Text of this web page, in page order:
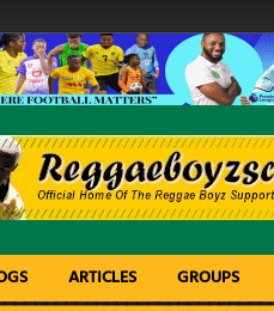
ARTICLES GROUPS